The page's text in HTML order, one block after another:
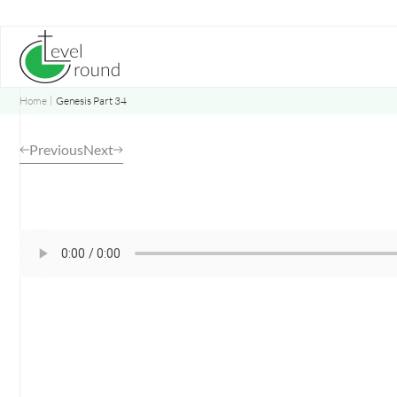
content
Home Genesis Part 34
PreviousNext